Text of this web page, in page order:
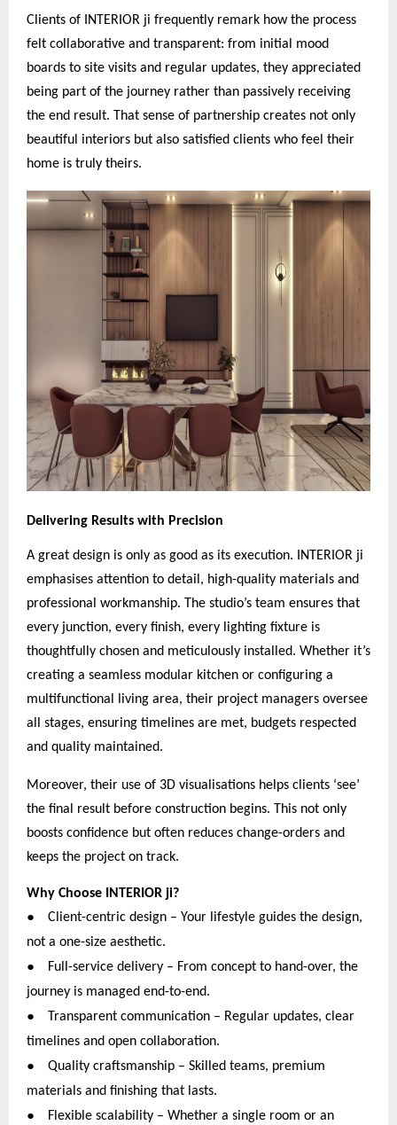
Clients of INTERIOR ji frequently remark how the process
felt collaborative and transparent: from initial mood
boards to site visits and regular updates, they appreciated
being part of the journey rather than passively receiving
the end result. That sense of partnership creates not only
beautiful interiors but also satisfied clients who feel their
home is truly theirs.
Delivering Results with Precision
A great design is only as good as its execution. INTERIOR ji
emphasises attention to detail, high-quality materials and
professional workmanship. The studio’s team ensures that
every junction, every finish, every lighting fixture is
thoughtfully chosen and meticulously installed. Whether it’s
creating a seamless modular kitchen or configuring a
multifunctional living area, their project managers oversee
all stages, ensuring timelines are met, budgets respected
and quality maintained.
Moreover, their use of 3D visualisations helps clients ‘see’
the final result before construction begins. This not only
boosts confidence but often reduces change-orders and
keeps the project on track.
Why Choose INTERIOR ji?
●
Client-centric design – Your lifestyle guides the design,
not a one-size aesthetic.
●
Full-service delivery – From concept to hand-over, the
journey is managed end-to-end.
●
Transparent communication – Regular updates, clear
timelines and open collaboration.
●
Quality craftsmanship – Skilled teams, premium
materials and finishing that lasts.
● Flexible scalability – Whether a single room or an